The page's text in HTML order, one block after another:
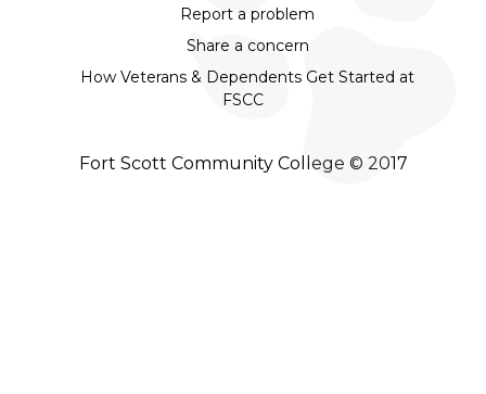
Report a problem
Share a concern
How Veterans & Dependents Get Started at
FSCC
Fort Scott Community College © 2017